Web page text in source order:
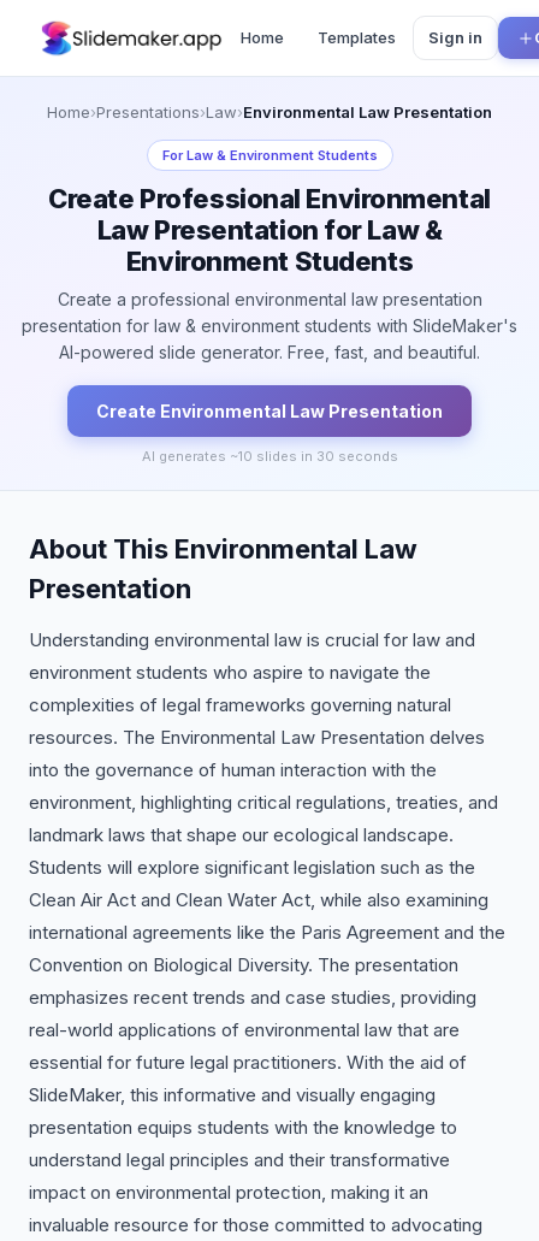
Home Templates Sign in
Home›Presentations›Law›Environmental Law Presentation
ForLaw & Environment Students
Create Professional Environmental
Law Presentation for Law &
Environment Students
Create a professional environmental law presentation
presentation for law & environment students with SlideMaker's
AI-powered slide generator. Free, fast, and beautiful.
Create Environmental Law Presentation
AI generates ~10 slides in 30 seconds
About This Environmental Law
Presentation
Understanding environmental law is crucial for law and
environment students who aspire to navigate the
complexities of legal frameworks governing natural
resources. The Environmental Law Presentation delves
into the governance of human interaction with the
environment, highlighting critical regulations, treaties, and
landmark laws that shape our ecological landscape.
Students will explore significant legislation such as the
Clean Air Act and Clean Water Act, while also examining
international agreements like the Paris Agreement and the
Convention on Biological Diversity. The presentation
emphasizes recent trends and case studies, providing
real-world applications of environmental law that are
essential for future legal practitioners. With the aid of
SlideMaker, this informative and visually engaging
presentation equips students with the knowledge to
understand legal principles and their transformative
impact on environmental protection, making it an
invaluable resource for those committed to advocating